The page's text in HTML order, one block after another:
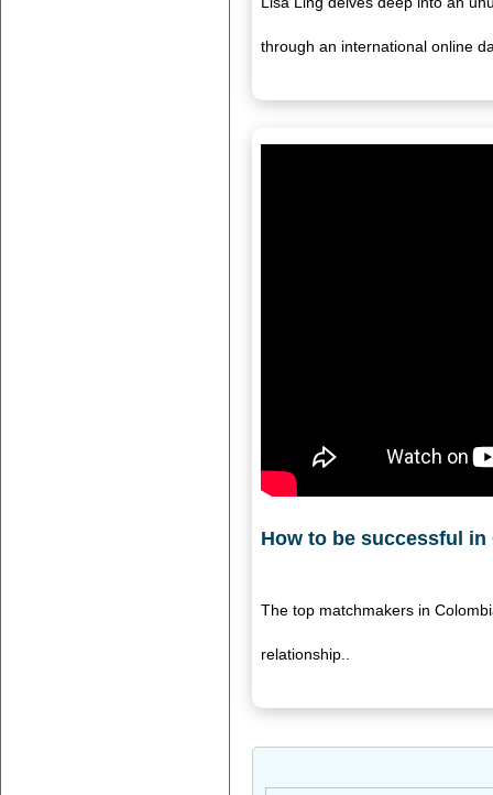
through an international online
How to be successful in
The top matchmakers in
relationship..